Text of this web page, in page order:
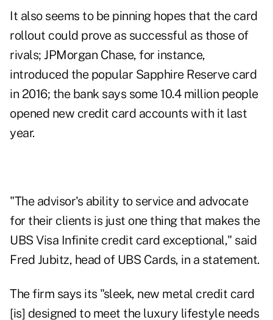
It also seems to be pinning hopes that the card
rollout could prove as successful as those of
rivals; JPMorgan Chase, for instance,
introduced the popular Sapphire Reserve card
in 2016; the bank says some 10.4 million people
opened new credit card accounts with it last
year.
"The advisor's ability to service and advocate
for their clients is just one thing that makes the
UBS Visa Infinite credit card exceptional," said
Fred Jubitz, head of UBS Cards, in a statement.
The firm says its "sleek, new metal credit card
[is] designed to meet the luxury lifestyle needs